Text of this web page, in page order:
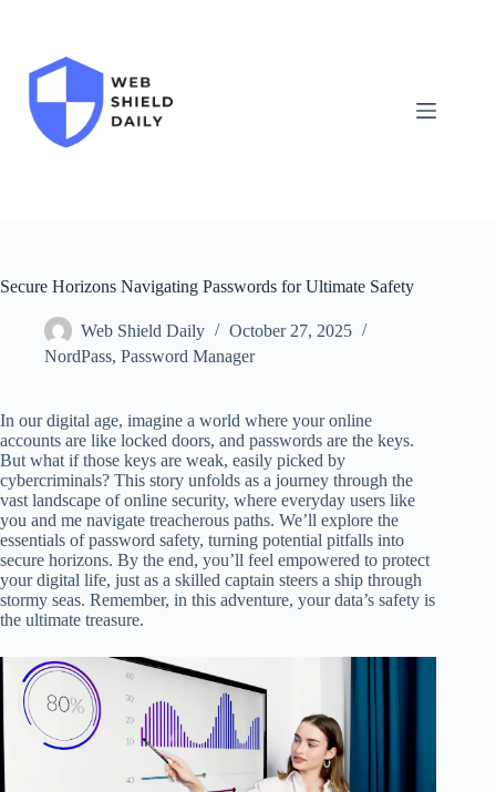
Secure Horizons Navigating Passwords for Ultimate Safety
Web Shield Daily
October 27, 2025
NordPass, Password Manager
In our digital age, imagine a world where your online
accounts are like locked doors, and passwords are the keys.
But what if those keys are weak, easily picked by
cybercriminals? This story unfolds as a journey through the
vast landscape of online security, where everyday users like
you and me navigate treacherous paths. We’ll explore the
essentials of password safety, turning potential pitfalls into
secure horizons. By the end, you’ll feel empowered to protect
your digital life, just as a skilled captain steers a ship through
stormy seas. Remember, in this adventure, your data’s safety is
the ultimate treasure.